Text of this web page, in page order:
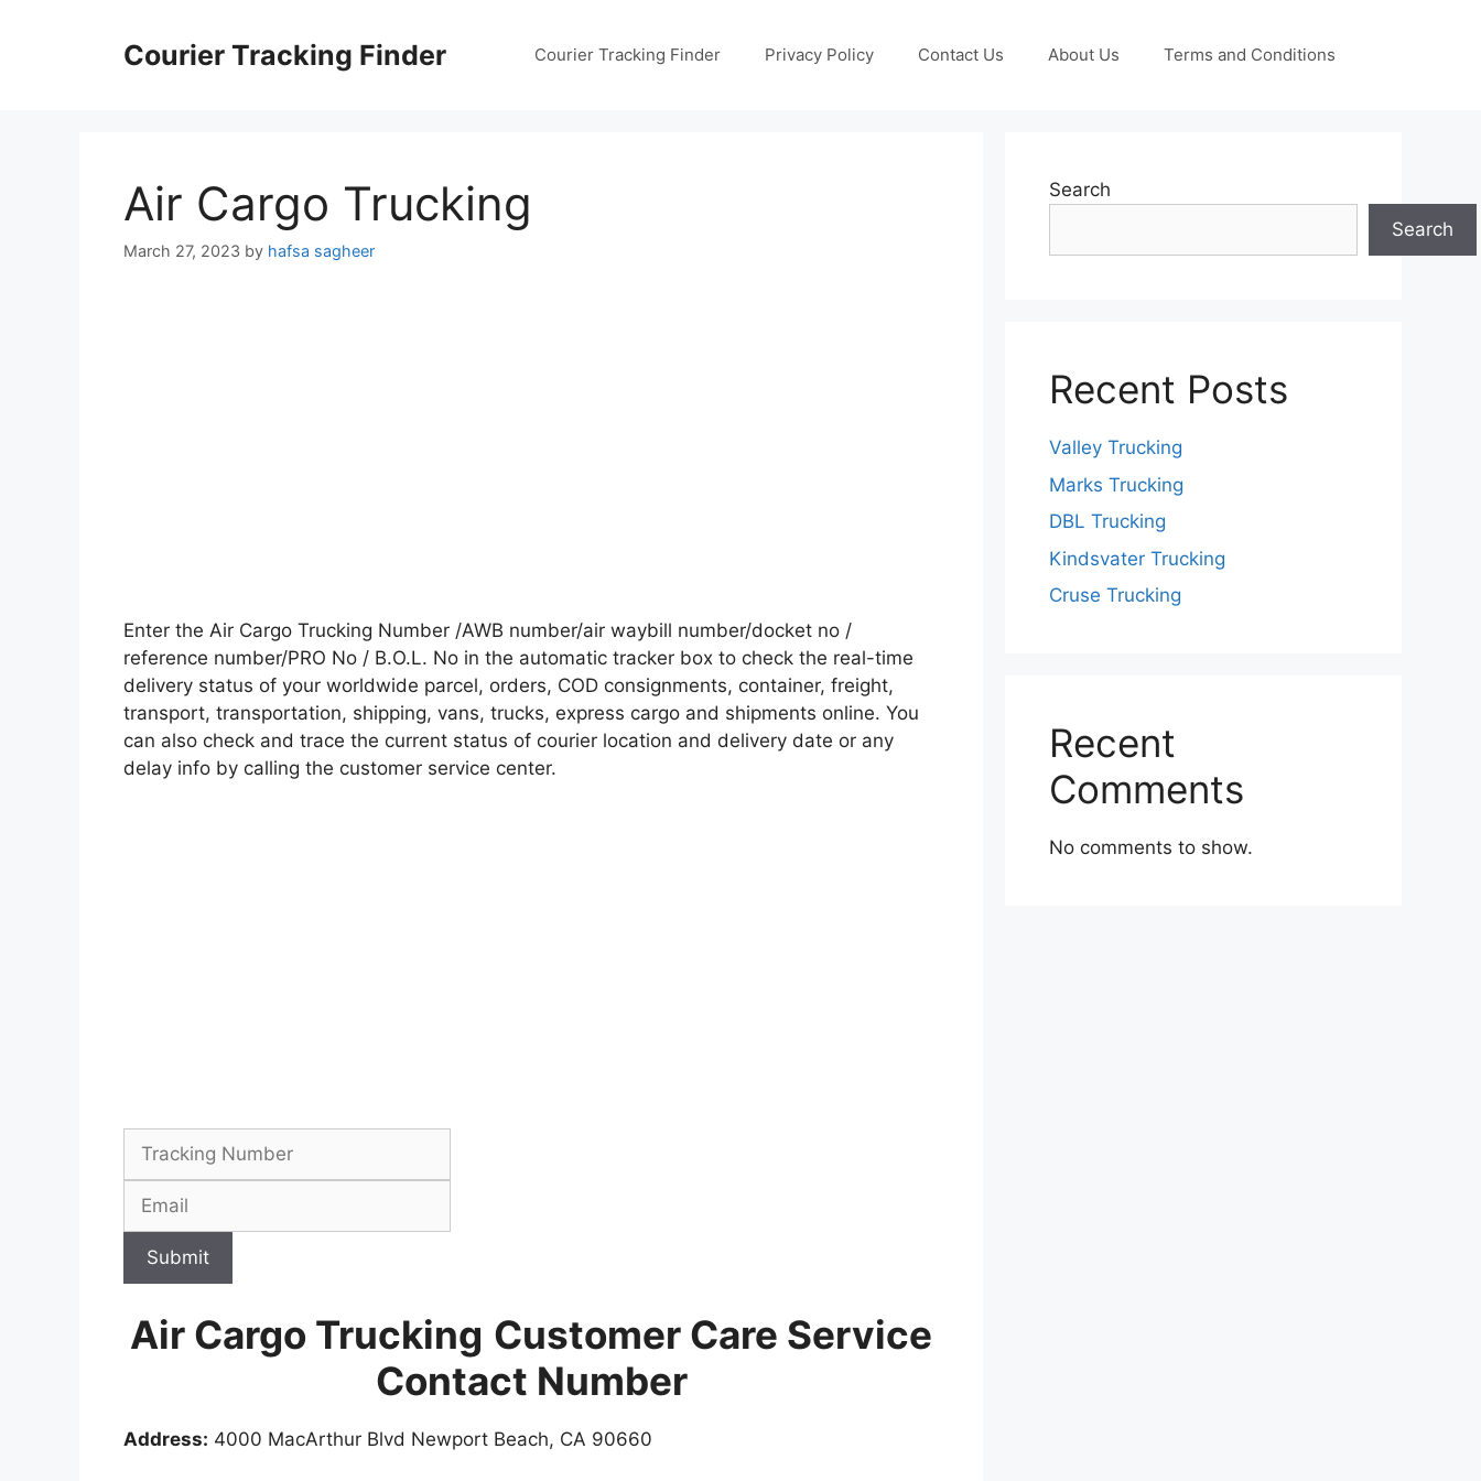
Courier Tracking Finder Courier Tracking Finder Privacy Policy Contact Us About Us Terms and Conditions
Air Cargo Trucking
March 27, 2023 by hafsa sagheer
Enter the Air Cargo Trucking Number /AWB number/air waybill number/docket no /
reference number/PRO No / B.O.L. No in the automatic tracker box to check the real-time
delivery status of your worldwide parcel, orders, COD consignments, container, freight,
transport, transportation, shipping, vans, trucks, express cargo and shipments online. You
can also check and trace the current status of courier location and delivery date or any
delay info by calling the customer service center.
Submit
Air Cargo Trucking Customer Care Service
Contact Number
Address: 4000 MacArthur Blvd Newport Beach, CA 90660
Search
Search
Recent Posts
Valley Trucking
Marks Trucking
DBL Trucking
Kindsvater Trucking
Cruse Trucking
Recent
Comments
No comments to show.